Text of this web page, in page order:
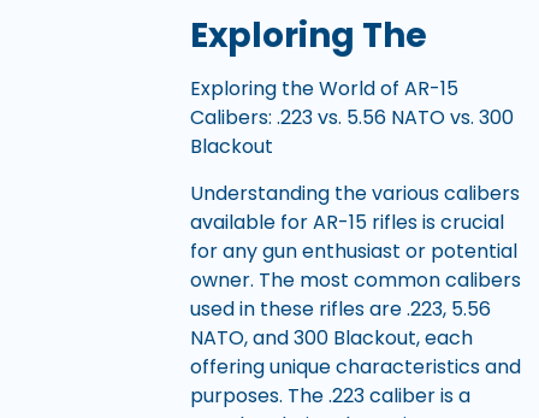
Exploring The
Exploring the World of AR-15
Calibers: .223 vs. 5.56 NATO vs. 300
Blackout
Understanding the various calibers
available for AR-15 rifles is crucial
for any gun enthusiast or potential
owner. The most common calibers
used in these rifles are .223, 5.56
NATO, and 300 Blackout, each
offering unique characteristics and
purposes. The .223 caliber is a